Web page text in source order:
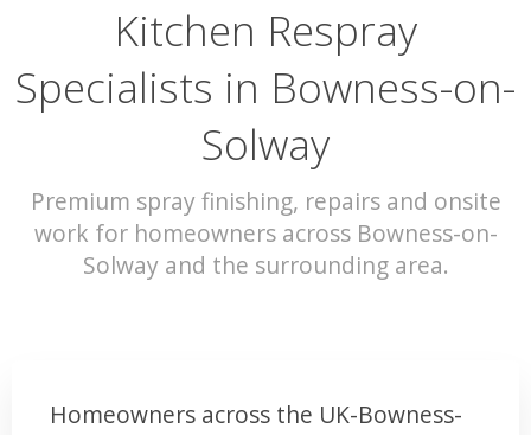
Kitchen Respray
Specialists in Bowness-on-
Solway
Premium spray finishing, repairs and onsite
work for homeowners across Bowness-on-
Solway and the surrounding area.
Homeowners across the UK-Bowness-